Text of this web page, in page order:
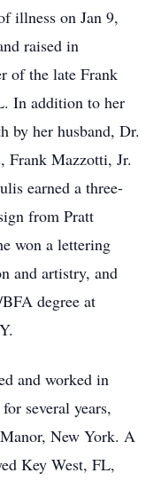
illness on Jan 9,
raised in
of the late Frank
In addition to her
by her husband, Dr.
Frank Mazzotti, Jr.
earned a three-
from Pratt
won a lettering
and artistry, and
degree at
and worked in
several years,
New York. A
Key West, FL,